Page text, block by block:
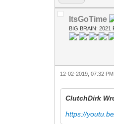
ItsGoTime
BIG BRAIN: 2021
12-02-2019, 07:32 PM
ClutchDirk
https://